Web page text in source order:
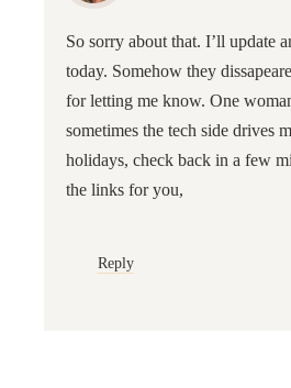
So sorry about that. I’ll update
today. Somehow they
for letting me know. One
sometimes the tech side drives
holidays, check back in a few
the links for you,
Reply